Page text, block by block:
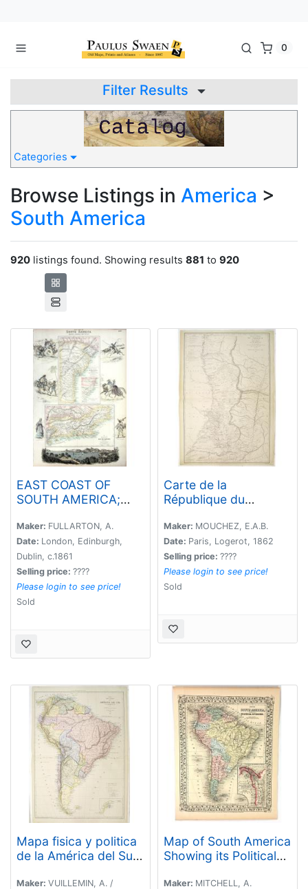
0
Filter Results
Categories
Browse Listings in America >
South America
920 listings found. Showing results 881 to 920
EAST COAST OF
SOUTH AMERICA;
PROVINCES
Maker: FULLARTON, A.
Date: London, Edinburgh,
Dublin, c.1861
Selling price: ????
Please login to see price!
Sold
Carte de la
République du
Parana et du
Paraquay) . . .
Maker: MOUCHEZ, E.A.B.
Date: Paris, Logerot, 1862
Selling price: ????
Please login to see price!
Sold
Mapa fisica y politica
de la América del Sur.
Maker: VUILLEMIN, A. /
Map of South America
Showing its Political
Maker: MITCHELL, A.